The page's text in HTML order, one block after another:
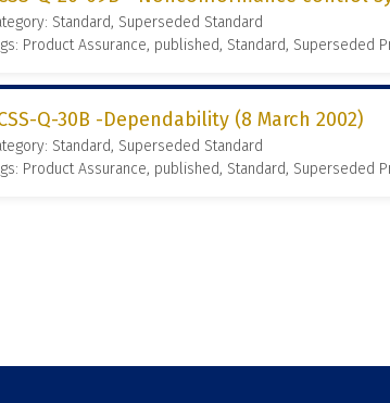
Standard, Superseded Standard
Product Assurance, published, Standard, Superseded
Q-30B -Dependability (8 March 2002)
Standard, Superseded Standard
Product Assurance, published, Standard, Superseded